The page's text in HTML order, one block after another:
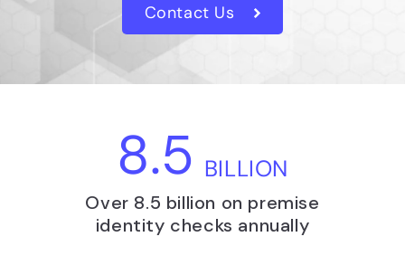
Contact Us
8.5 BILLION
Over 8.5 billion on premise
identity checks annually